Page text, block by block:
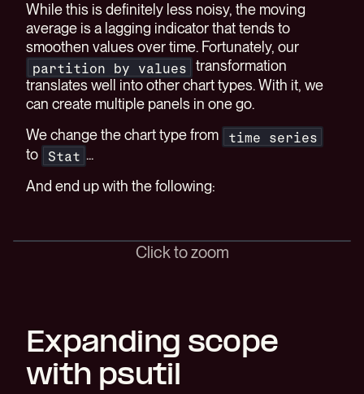
While this is definitely less noisy, the moving
average is a lagging indicator that tends to
smoothen values over time. Fortunately, our
partition by values
transformation
translates well into other chart types. With it, we
can create multiple panels in one go.
We change the chart type from
time series
to Stat ...
And end up with the following:
Click to zoom
Expanding scope
with psutil